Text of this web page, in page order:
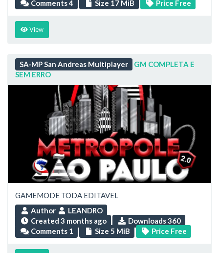
Comments 4 Size 17 MiB Price Free
View
SA-MP San Andreas Multiplayer
GM COMPLETA E
SEM ERRO
GAMEMODE TODA EDITAVEL
Author
LEANDRO
Created 3 months ago
Downloads 360
Comments 1
Size 5 MiB Price Free